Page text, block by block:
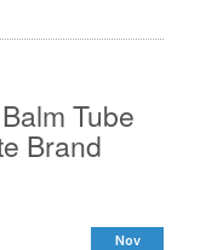
Tube
Brand
Nov